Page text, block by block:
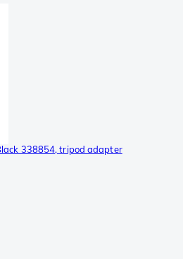
338854, tripod adapter